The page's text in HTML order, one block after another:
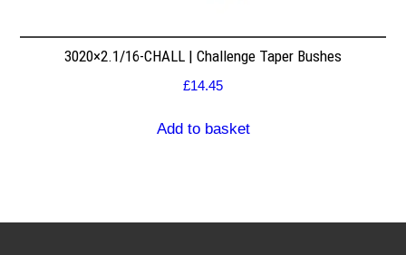
3020×2.1/16-CHALL | Challenge Taper Bushes
£14.45
Add to basket